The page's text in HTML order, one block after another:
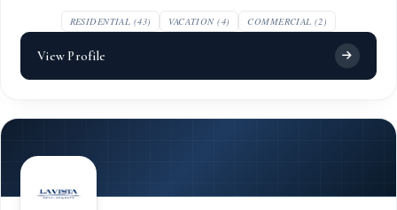
RESIDENTIAL (43) VACATION (4) COMMERCIAL (2)
View Profile